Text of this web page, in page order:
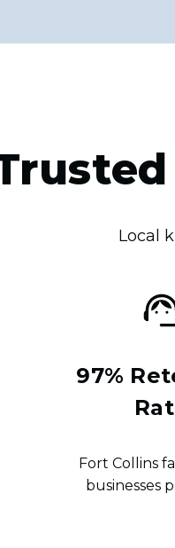
Local
97%
Fort Collins
businesses